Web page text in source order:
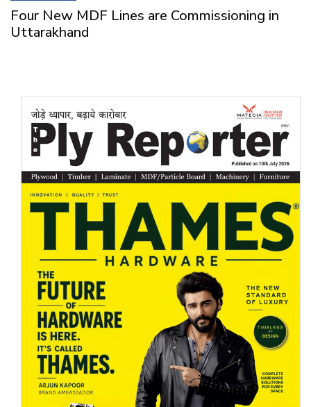
Four New MDF Lines are Commissioning in
Uttarakhand